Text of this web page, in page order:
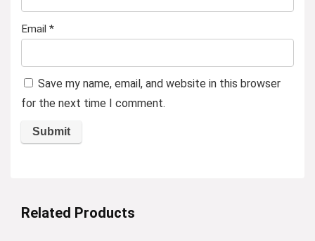
Email *
Save my name, email, and website in this browser
for the next time I comment.
Related Products